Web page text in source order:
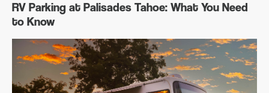
RV Parking at Palisades Tahoe: What You Need
to Know